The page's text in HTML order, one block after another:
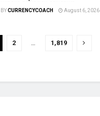
BYCURRENCYCOACH August 6, 2026
2 … 1,819